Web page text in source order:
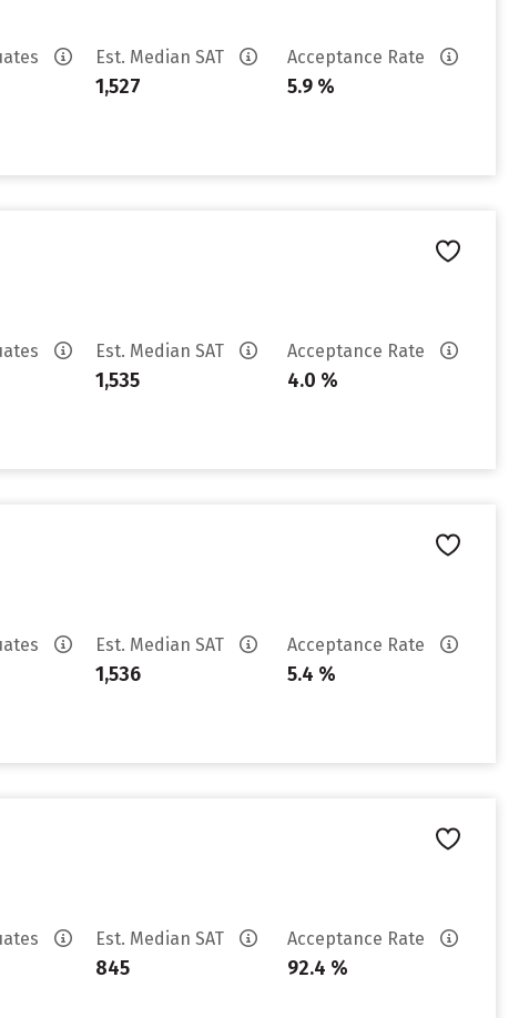
Est. Median SAT
1,527
Acceptance Rate
5.9 %
Est. Median SAT
1,535
Acceptance Rate
4.0 %
Est. Median SAT
1,536
Acceptance Rate
5.4 %
Est. Median SAT
845
Acceptance Rate
92.4 %